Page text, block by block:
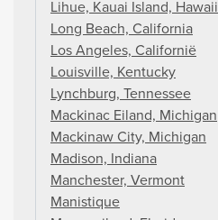
Lihue, Kauai Island, Hawaii
Long Beach, California
Los Angeles, Californië
Louisville, Kentucky
Lynchburg, Tennessee
Mackinac Eiland, Michigan
Mackinaw City, Michigan
Madison, Indiana
Manchester, Vermont
Manistique